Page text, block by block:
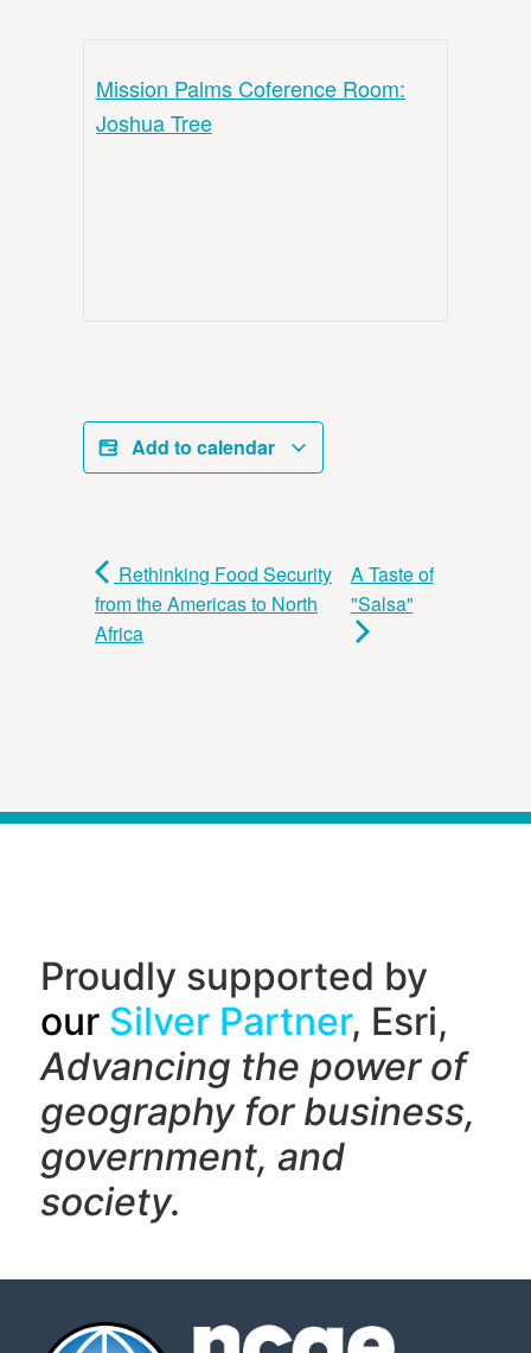
Mission Palms Coference Room:
Joshua Tree
Add to calendar
Rethinking Food Security
from the Americas to North
Africa
A Taste of
"Salsa"
Proudly supported by
our Silver Partner, Esri,
Advancing the power of
geography for business,
government, and
society.